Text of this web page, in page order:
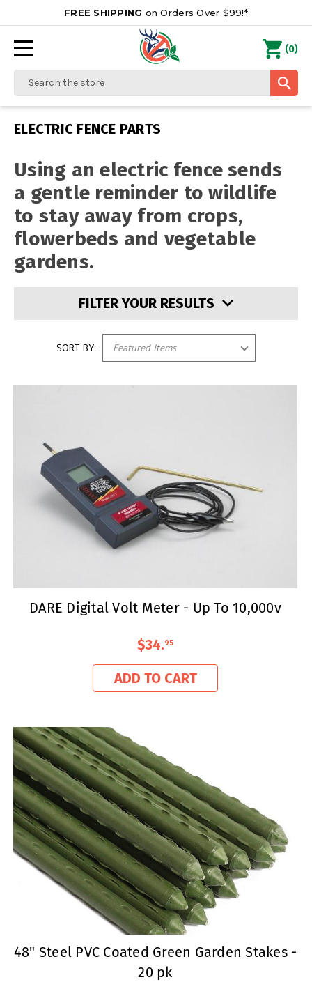
FREE SHIPPING on Orders Over $99!*
Search
(0)
ELECTRIC FENCE PARTS
Using an electric fence sends
a gentle reminder to wildlife
to stay away from crops,
flowerbeds and vegetable
gardens.
FILTER YOUR RESULTS
SORT BY:
DARE Digital Volt Meter - Up To 10,000v
$34.95
ADD TO CART
48" Steel PVC Coated Green Garden Stakes -
20 pk